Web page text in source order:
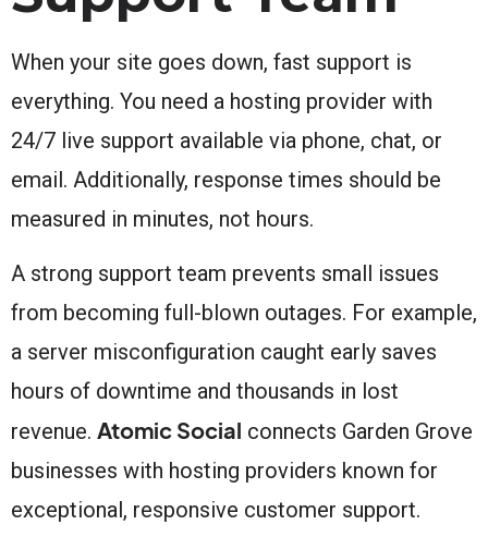
When your site goes down, fast support is
everything. You need a hosting provider with
24/7 live support available via phone, chat, or
email. Additionally, response times should be
measured in minutes, not hours.
A strong support team prevents small issues
from becoming full-blown outages. For example,
a server misconfiguration caught early saves
hours of downtime and thousands in lost
revenue. Atomic Social connects Garden Grove
businesses with hosting providers known for
exceptional, responsive customer support.